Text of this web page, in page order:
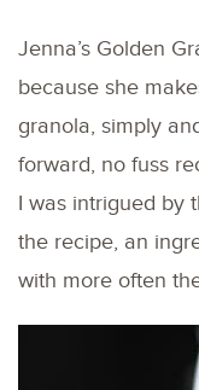
Jenna’s Golden
because she
granola, simply
forward, no fuss
I was intrigued by
the recipe, an
with more often